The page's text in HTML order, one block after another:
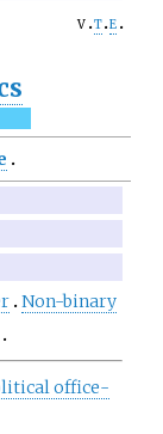
v t e
Non-binary
office-